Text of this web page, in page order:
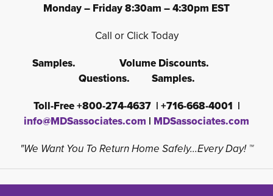
Monday – Friday 8:30am – 4:30pm EST
Call or Click Today
Samples. Volume Discounts.
Questions. Samples.
Toll-Free +800-274-4637 | +716-668-4001 |
info@MDSassociates.com | MDSassociates.com
"We Want You To Return Home Safely...Every Day! ™